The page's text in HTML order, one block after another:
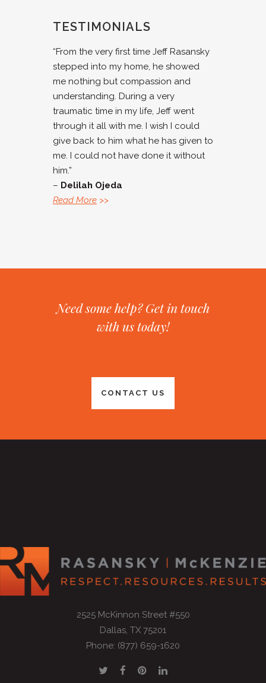
TESTIMONIALS
“From the very first time Jeff Rasansky
stepped into my home, he showed
me nothing but compassion and
understanding. During a very
traumatic time in my life, Jeff went
through it all with me. I wish I could
give back to him what he has given to
me. I could not have done it without
him.”
– Delilah Ojeda
Read More >>
Need some help? Get in touch
with us today!
CONTACT US
2525 McKinnon Street #550
Dallas, TX 75201
Phone: (877) 659-1620